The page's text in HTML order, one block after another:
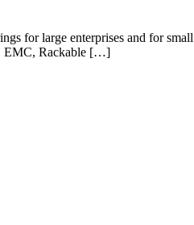
for large enterprises and for
EMC, Rackable […]